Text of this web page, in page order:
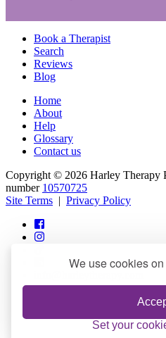
We use cookies
Set your
Book a Therapist
Search
Reviews
Blog
Home
About
Help
Glossary
Contact us
Copyright © 2026 Harley Therapy
number 10570725
Site Terms | Privacy Policy